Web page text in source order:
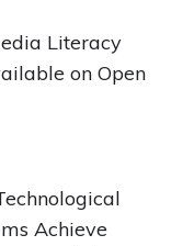
Literacy
on Open
Achieve